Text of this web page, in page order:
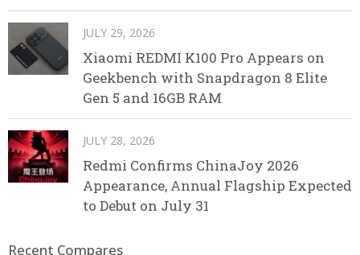
JULY 29, 2026
Xiaomi REDMI K100 Pro Appears on
Geekbench with Snapdragon 8 Elite
Gen 5 and 16GB RAM
JULY 28, 2026
Redmi Confirms ChinaJoy 2026
Appearance, Annual Flagship Expected
to Debut on July 31
Recent Compares